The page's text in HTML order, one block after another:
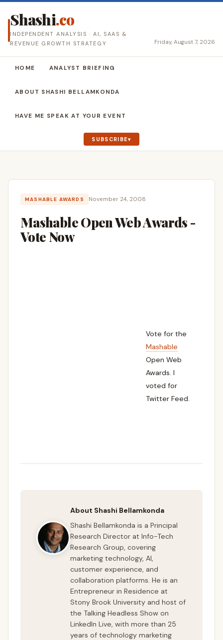
Shashi.co
INDEPENDENT ANALYSIS · AI, SAAS &
REVENUE GROWTH STRATEGY
Friday, August 7, 2026
HOME ANALYST BRIEFING
ABOUT SHASHI BELLAMKONDA
HAVE ME SPEAK AT YOUR EVENT
SUBSCRIBE
MASHABLE AWARDS November 24, 2008
Mashable Open Web Awards -
Vote Now
Vote for the
Mashable
Open Web
Awards. I
voted for
Twitter Feed.
About Shashi Bellamkonda
Shashi Bellamkonda is a Principal
Research Director at Info-Tech
Research Group, covering
marketing technology, AI,
customer experience, and
collaboration platforms. He is an
Entrepreneur in Residence at
Stony Brook University and host of
the Talking Headless Show on
LinkedIn Live, with more than 25
years of technology marketing